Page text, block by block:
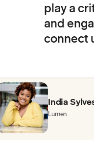
play a
and
connect
India
Lumen